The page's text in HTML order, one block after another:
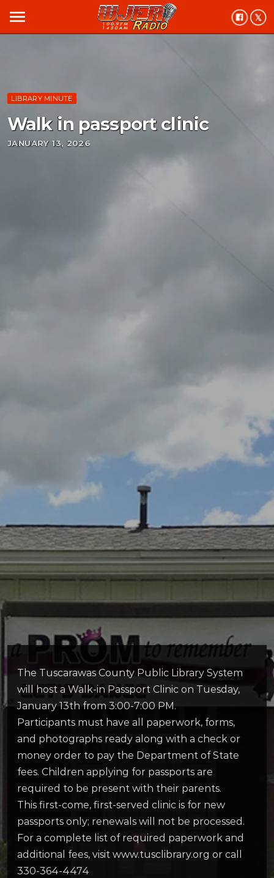
menu
LIBRARY MINUTE
Walk in passport clinic
JANUARY 13, 2026
The Tuscarawas County Public Library System
will host a Walk-in Passport Clinic on Tuesday,
January 13th from 3:00-7:00 PM.
Participants must have all paperwork, forms,
and photographs ready along with a check or
money order to pay the Department of State
fees. Children applying for passports are
required to be present with their parents.
This first-come, first-served clinic is for new
passports only; renewals will not be processed.
For a complete list of required paperwork and
additional fees, visit www.tusclibrary.org or call
330-364-4474